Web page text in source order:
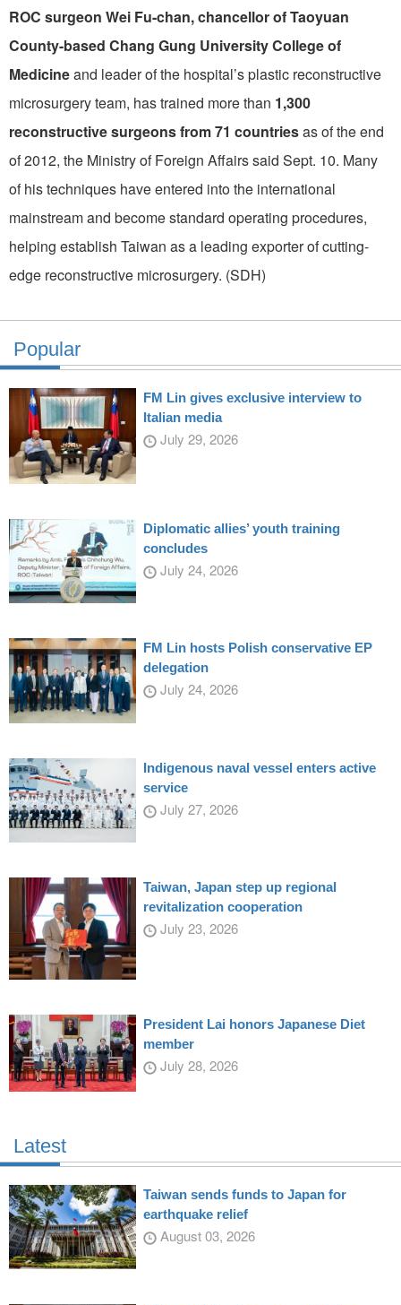
ROC surgeon Wei Fu-chan, chancellor of Taoyuan
County-based Chang Gung University College of
Medicineand leader of the hospital’s plastic reconstructive
microsurgery team, has trained more than 1,300
reconstructive surgeons from 71 countriesas of the end
of 2012, the Ministry of Foreign Affairs said Sept. 10. Many
of his techniques have entered into the international
mainstream and become standard operating procedures,
helping establish Taiwan as a leading exporter of cutting-
edge reconstructive microsurgery. (SDH)
Popular
FM Lin gives exclusive interview to
Italian media
July 29, 2026
Diplomatic allies’ youth training
concludes
July 24, 2026
FM Lin hosts Polish conservative EP
delegation
July 24, 2026
Indigenous naval vessel enters active
service
July 27, 2026
Taiwan, Japan step up regional
revitalization cooperation
July 23, 2026
President Lai honors Japanese Diet
member
July 28, 2026
Latest
Taiwan sends funds to Japan for
earthquake relief
August 03, 2026